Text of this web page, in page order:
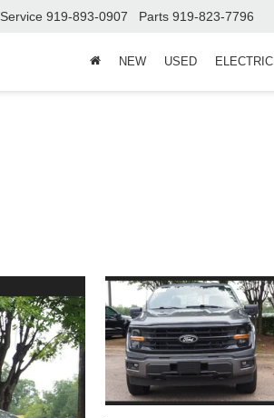
Service 919-893-0907 Parts 919-823-7796
NEW USED ELECTRIC